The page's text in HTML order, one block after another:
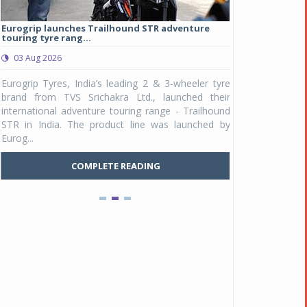
Eurogrip launches Trailhound STR adventure
touring tyre rang...
03 Aug 2026
Eurogrip Tyres, India’s leading 2 & 3-wheeler tyre
brand from TVS Srichakra Ltd., launched their
international adventure touring range - Trailhound
STR in India. The product line was launched by
Eurog...
COMPLETE READING
Studds
Raider Youth, a
young riders
Unicolor variant,